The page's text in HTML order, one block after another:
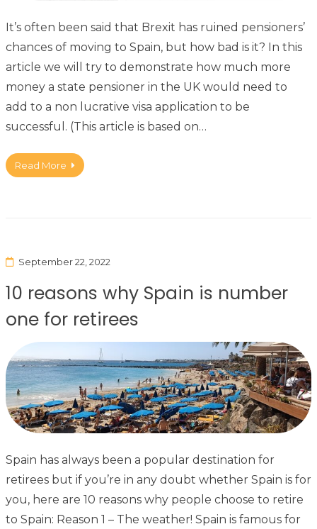
It’s often been said that Brexit has ruined pensioners’
chances of moving to Spain, but how bad is it? In this
article we will try to demonstrate how much more
money a state pensioner in the UK would need to
add to a non lucrative visa application to be
successful. (This article is based on…
Read More
September 22, 2022
10 reasons why Spain is number
one for retirees
Spain has always been a popular destination for
retirees but if you’re in any doubt whether Spain is for
you, here are 10 reasons why people choose to retire
to Spain: Reason 1 – The weather! Spain is famous for